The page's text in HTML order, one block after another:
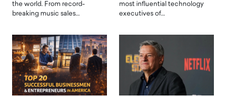
the world. From record-
breaking music sales…
most influential technology
executives of…